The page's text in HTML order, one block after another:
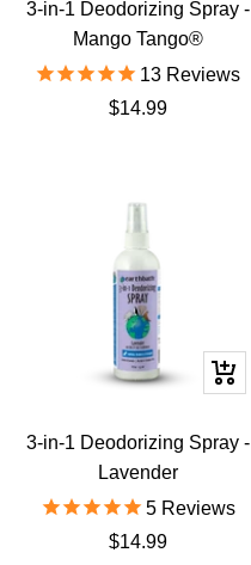
to
3-in-1 Deodorizing Spray -
Mango Tango®
13 Reviews
Sale
$14.99
+
to
3-in-1 Deodorizing Spray -
Lavender
5Reviews
Sale
$14.99